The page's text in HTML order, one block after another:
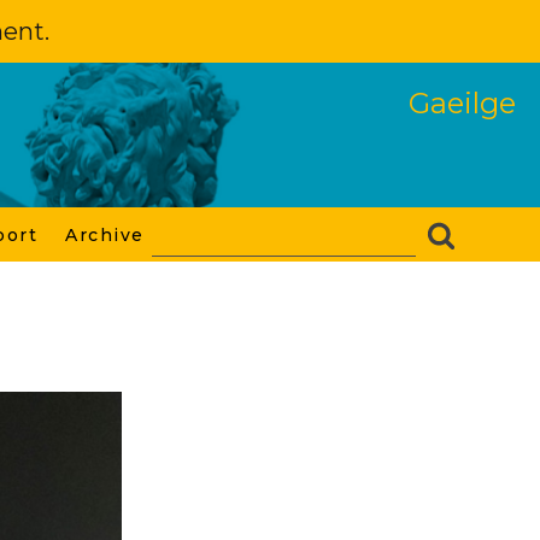
Gaeilge
Archive